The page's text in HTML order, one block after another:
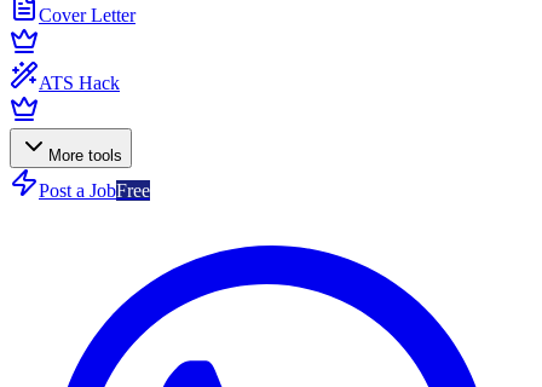
Cover Letter
ATS Hack
More tools
Post a JobFree